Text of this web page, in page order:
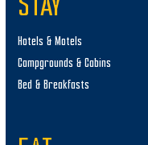
STAY
Hotels & Motels
Campgrounds & Cabins
Bed & Breakfasts